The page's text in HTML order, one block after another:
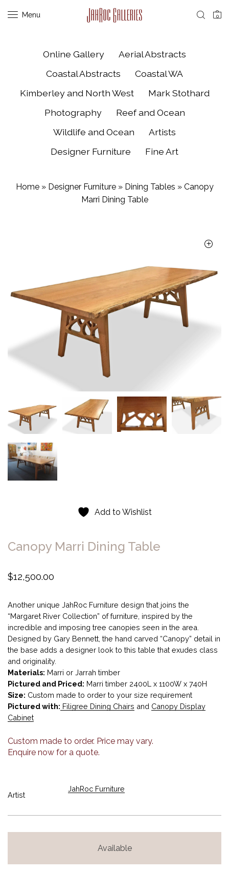
Menu 0
Online Gallery
Aerial Abstracts
Coastal Abstracts
Coastal WA
Kimberley and North West
Mark Stothard
Photography
Reef and Ocean
Wildlife and Ocean
Artists
Designer Furniture
Fine Art
Home» Designer Furniture» Dining Tables » Canopy
Marri Dining Table
Add to Wishlist
Canopy Marri Dining Table
$12,500.00
Another unique JahRoc Furniture design that joins the
“Margaret River Collection” of furniture, inspired by the
incredible and imposing tree canopies seen in the area.
Designed by Gary Bennett, the hand carved “Canopy” detail in
the base adds a designer look to this table that exudes class
and originality.
Materials: Marri or Jarrah timber
Pictured and Priced: Marri timber 2400L x 1100W x 740H
Size: Custom made to order to your size requirement
Pictured with: Filigree Dining Chairs and Canopy Display
Cabinet
Custom made to order. Price may vary.
Enquire now for a quote.
Artist
JahRoc Furniture
Available